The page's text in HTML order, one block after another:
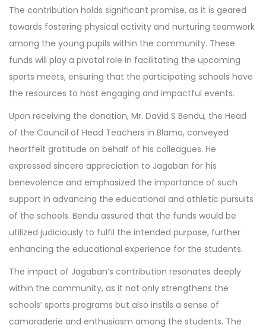
The contribution holds significant promise, as it is geared
towards fostering physical activity and nurturing teamwork
among the young pupils within the community. These
funds will play a pivotal role in facilitating the upcoming
sports meets, ensuring that the participating schools have
the resources to host engaging and impactful events.
Upon receiving the donation, Mr. David S Bendu, the Head
of the Council of Head Teachers in Blama, conveyed
heartfelt gratitude on behalf of his colleagues. He
expressed sincere appreciation to Jagaban for his
benevolence and emphasized the importance of such
support in advancing the educational and athletic pursuits
of the schools. Bendu assured that the funds would be
utilized judiciously to fulfil the intended purpose, further
enhancing the educational experience for the students.
The impact of Jagaban’s contribution resonates deeply
within the community, as it not only strengthens the
schools’ sports programs but also instils a sense of
camaraderie and enthusiasm among the students. The